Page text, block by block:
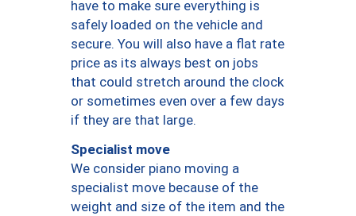
have to make sure everything is
safely loaded on the vehicle and
secure. You will also have a flat rate
price as its always best on jobs
that could stretch around the clock
or sometimes even over a few days
if they are that large.
Specialist move
We consider piano moving a
specialist move because of the
weight and size of the item and the